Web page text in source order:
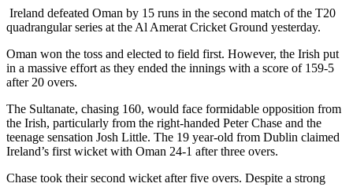
Ireland defeated Oman by 15 runs in the second match of the T20
quadrangular series at the Al Amerat Cricket Ground yesterday.
Oman won the toss and elected to field first. However, the Irish put
in a massive effort as they ended the innings with a score of 159-5
after 20 overs.
The Sultanate, chasing 160, would face formidable opposition from
the Irish, particularly from the right-handed Peter Chase and the
teenage sensation Josh Little. The 19 year-old from Dublin claimed
Ireland’s first wicket with Oman 24-1 after three overs.
Chase took their second wicket after five overs. Despite a strong